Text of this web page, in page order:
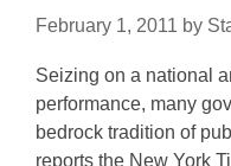
February 1, 2011 by
Seizing on a national
performance, many
bedrock tradition of
reports the New York